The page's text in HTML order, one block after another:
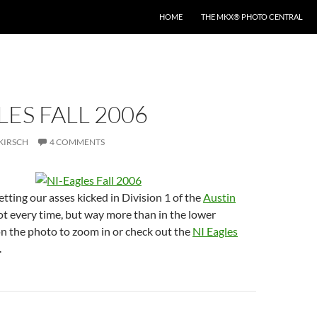
HOME THE MKX® PHOTO CENTRAL
FALL 2006
4 COMMENTS
our asses kicked in Division 1 of theAustin
every time, but way more than in the lower
the photo to zoom in or check out the NI Eagles
.